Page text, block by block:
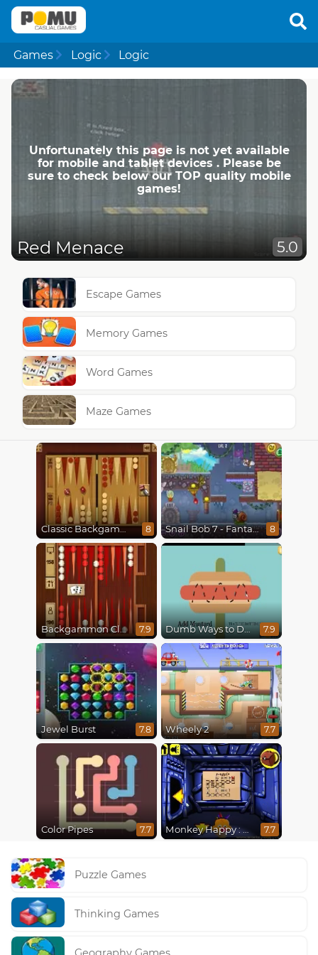
Games Logic Logic
Unfortunately this page is not yet available
for mobile and tablet devices . Please be
sure to check below our TOP quality mobile
games!
Red Menace 5.0
Escape Games
Memory Games
Word Games
Maze Games
Classic Backgammon 8 Snail Bob 7 - Fantasy Story 8
Backgammon Classic 7.9 Dumb Ways to Die 7.9
Jewel Burst 7.8 Wheely 2 7.7
Color Pipes 7.7 Monkey Happy : Stage 0112 7.7
Puzzle Games
Thinking Games